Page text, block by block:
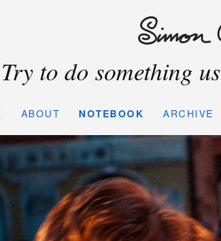
Try to do something
ABOUT NOTEBOOK ARCHIVE